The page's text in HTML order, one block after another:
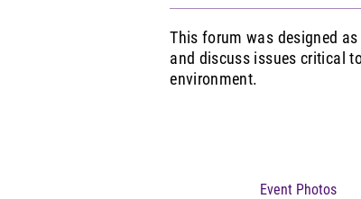
This forum was designed
and discuss issues critical
environment.
Event Photos